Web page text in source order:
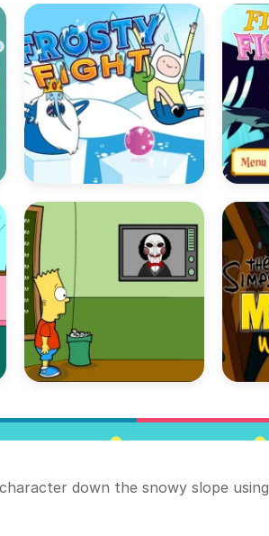
down the snowy slope using